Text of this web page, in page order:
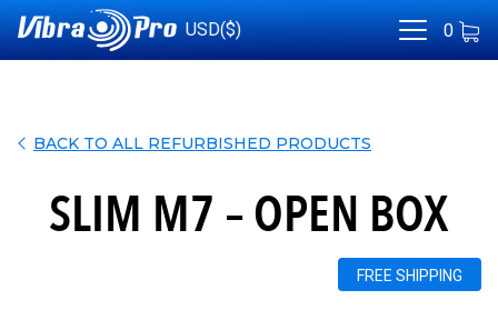
USD($) 0
BACK TO ALL REFURBISHED PRODUCTS
SLIM M7 – OPEN BOX
FREE SHIPPING